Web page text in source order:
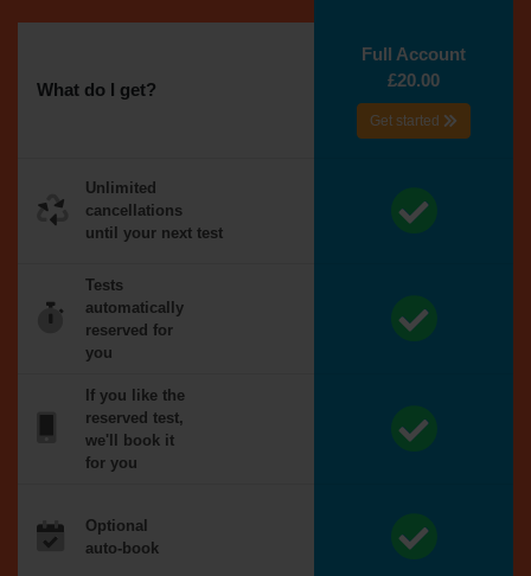
What do I get?
Full Account
£20.00
Get started
Unlimited
cancellations
until your next test
Tests
automatically
reserved for
you
If you like the
reserved test,
we'll book it
for you
Optional
auto-book